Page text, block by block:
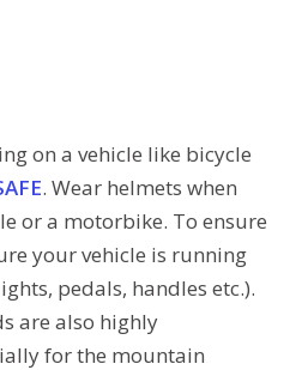
on a vehicle like bicycle
. Wear helmets when
or a motorbike. To ensure
your vehicle is running
pedals, handles etc.).
are also highly
for the mountain